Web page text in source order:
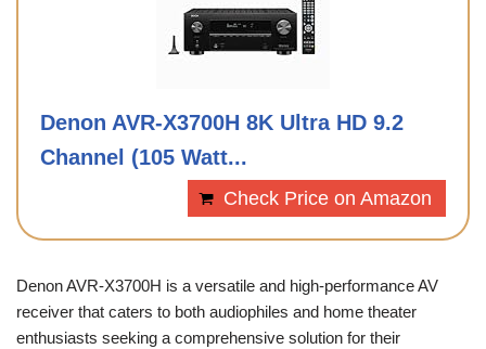
Denon AVR-X3700H 8K Ultra HD 9.2
Channel (105 Watt...
Check Price on Amazon
Denon AVR-X3700H is a versatile and high-performance AV
receiver that caters to both audiophiles and home theater
enthusiasts seeking a comprehensive solution for their